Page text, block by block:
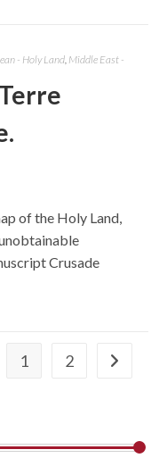
- Holy Land Middle East -
of the Holy Land,
Crusade
1 2